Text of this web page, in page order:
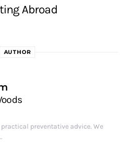
Abroad
AUTHOR
practical preventative advice. We